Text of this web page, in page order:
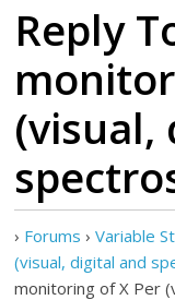
Reply
(visual,
› Forums › Variable
(visual, digital and
monitoring of X Per